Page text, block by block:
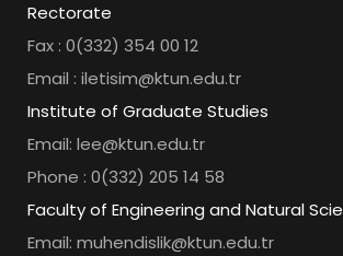
Rectorate
Fax : 0(332) 354 00 12
Email : iletisim@ktun.edu.tr
Institute of Graduate Studies
Email: lee@ktun.edu.tr
Phone : 0(332) 205 14 58
Faculty of Engineering and Natural
Email: muhendislik@ktun.edu.tr